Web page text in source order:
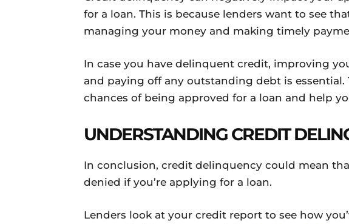
for a loan. This is because lenders want to see
managing your money and making timely
In case you have delinquent credit, improving
and paying off any outstanding debt is
chances of being approved for a loan and help
UNDERSTANDING CREDIT
In conclusion, credit delinquency could mean
denied if you’re applying for a loan.
Lenders look at your credit report to see how